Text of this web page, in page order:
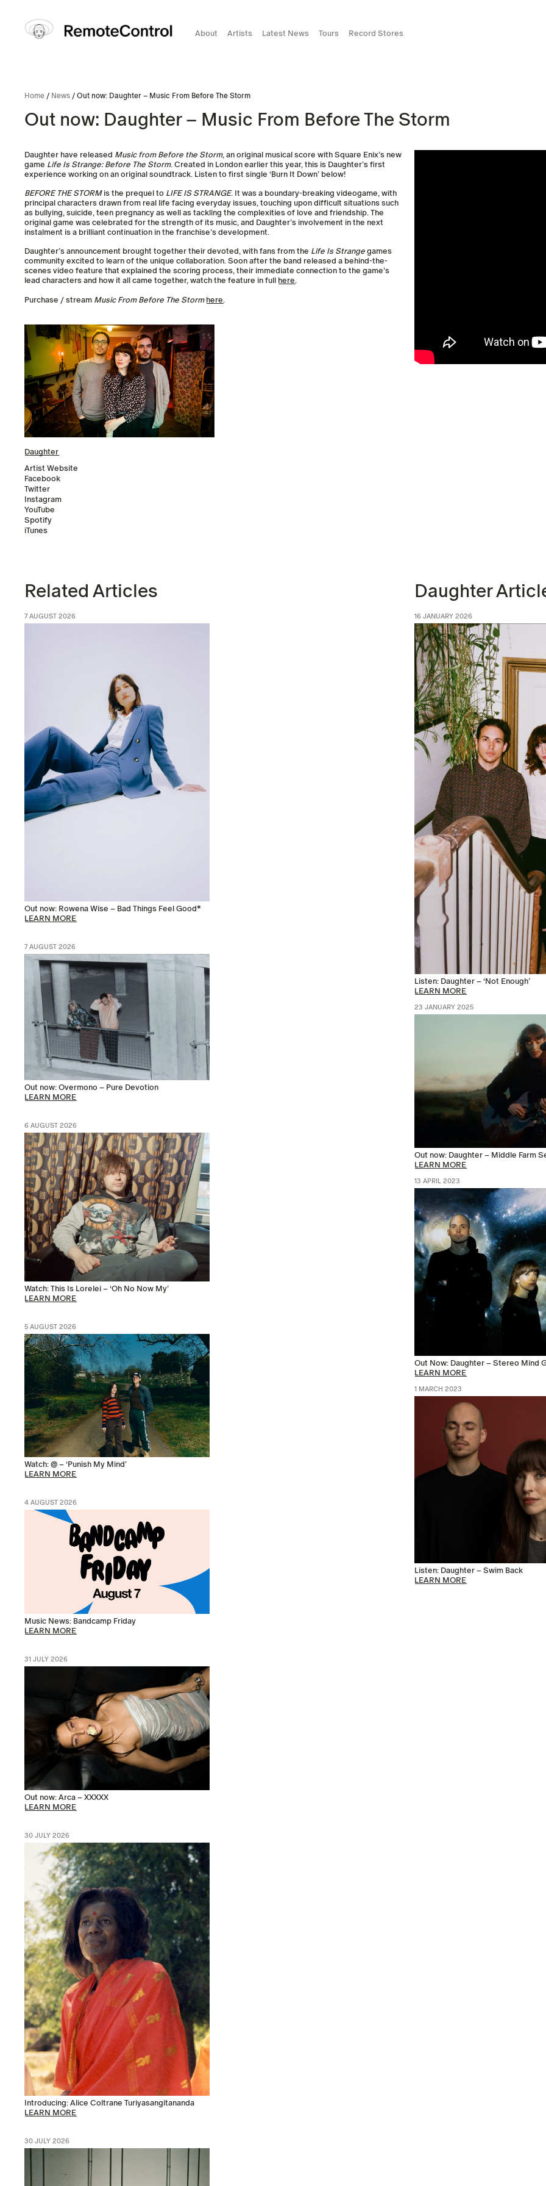
About Artists Latest News Tours Record Stores
Home / News / Out now: Daughter – Music From Before The Storm
Out now: Daughter – Music From Before The Storm
Daughter have released Music from Before the Storm, an original musical score with Square Enix’s new
game Life Is Strange: Before The Storm. Created in London earlier this year, this is Daughter’s first
experience working on an original soundtrack. Listen to first single ‘Burn It Down’ below!
BEFORE THE STORMis the prequel to LIFE IS STRANGE. It was a boundary-breaking videogame, with
principal characters drawn from real life facing everyday issues, touching upon difficult situations such
as bullying, suicide, teen pregnancy as well as tackling the complexities of love and friendship. The
original game was celebrated for the strength of its music, and Daughter’s involvement in the next
instalment is a brilliant continuation in the franchise’s development.
Daughter’s announcement brought together their devoted, with fans from the Life Is Strange games
community excited to learn of the unique collaboration. Soon after the band released a behind-the-
scenes video feature that explained the scoring process, their immediate connection to the game’s
lead characters and how it all came together, watch the feature in full here.
Purchase / stream Music From Before The Storm here.
Daughter
Artist Website
Facebook
Twitter
Instagram
YouTube
Spotify
iTunes
Related Articles
7 AUGUST 2026
Out now: Rowena Wise – Bad Things Feel Good*
LEARN MORE
7 AUGUST 2026
Out now: Overmono – Pure Devotion
LEARN MORE
6 AUGUST 2026
Watch: This Is Lorelei – ‘Oh No Now My’
LEARN MORE
5 AUGUST 2026
Watch: @ – ‘Punish My Mind’
LEARN MORE
4 AUGUST 2026
Music News: Bandcamp Friday
LEARN MORE
31 JULY 2026
Out now: Arca – XXXXX
LEARN MORE
30 JULY 2026
Introducing: Alice Coltrane Turiyasangitananda
LEARN MORE
30 JULY 2026
Daughter
16 JANUARY 2026
Listen: Daughter – ‘Not Enough’
LEARN MORE
23 JANUARY 2025
Out now: Daughter – Middle Farm
LEARN MORE
13 APRIL 2023
Out Now: Daughter – Stereo Mind
LEARN MORE
1 MARCH 2023
Listen: Daughter – Swim Back
LEARN MORE